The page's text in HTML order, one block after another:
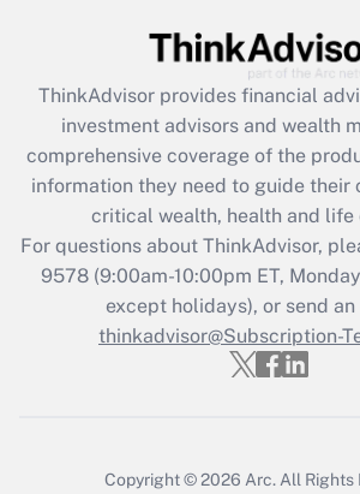
Get Answer
What is the CARES Act
retention tax credit that was
during 2020 and 2021?
Get Answer
Recently Updated Q&As
Who must file a
ThinkAdvisor provides financial
investment advisors and wealth
comprehensive coverage of the
information they need to guide their
critical wealth, health and life
For questions about ThinkAdvisor,
9578(9:00am-10:00pm ET,
except holidays), or send
thinkadvisor@Subscription-
Copyright © 2026 Arc. All Rights